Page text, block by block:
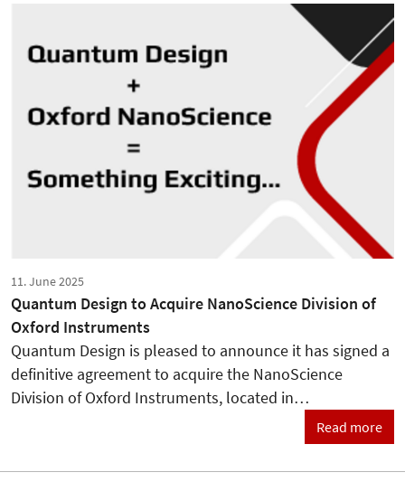
11. June 2025
Quantum Design to Acquire NanoScience Division of
Oxford Instruments
Quantum Design is pleased to announce it has signed a
definitive agreement to acquire the NanoScience
Division of Oxford Instruments, located in…
Read more